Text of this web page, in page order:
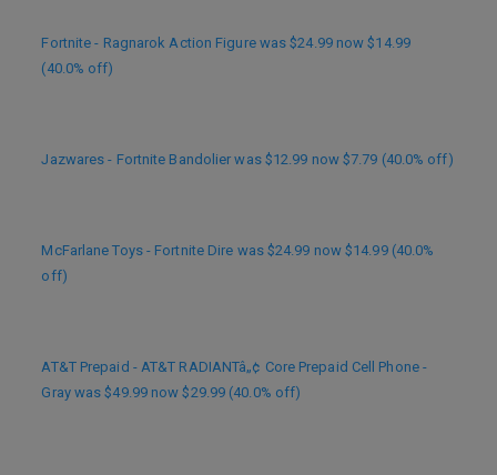
Fortnite - Ragnarok Action Figure was $24.99 now $14.99
(40.0% off)
Jazwares - Fortnite Bandolier was $12.99 now $7.79 (40.0% off)
McFarlane Toys - Fortnite Dire was $24.99 now $14.99 (40.0%
off)
AT&T Prepaid - AT&T RADIANTâ„¢ Core Prepaid Cell Phone -
Gray was $49.99 now $29.99 (40.0% off)